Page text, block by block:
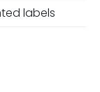
labels